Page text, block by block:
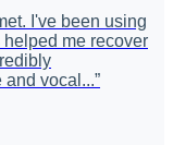
I've been using
me recover
and vocal...”